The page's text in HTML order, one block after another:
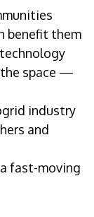
benefit them
the space —
industry
and
fast-moving